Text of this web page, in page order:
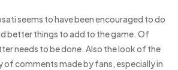
seems to have been encouraged to do
better things to add to the game. Of
needs to be done. Also the look of the
of comments made by fans, especially in